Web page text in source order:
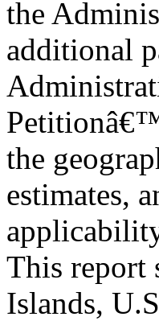
the
additional
the
estimates,
This report
Islands,